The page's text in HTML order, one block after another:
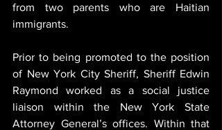
from two parents who are Haitian
immigrants.
Prior to being promoted to the position
of New York City Sheriff, Sheriff Edwin
Raymond worked as a social justice
liaison within the New York State
Attorney General’s offices. Within that